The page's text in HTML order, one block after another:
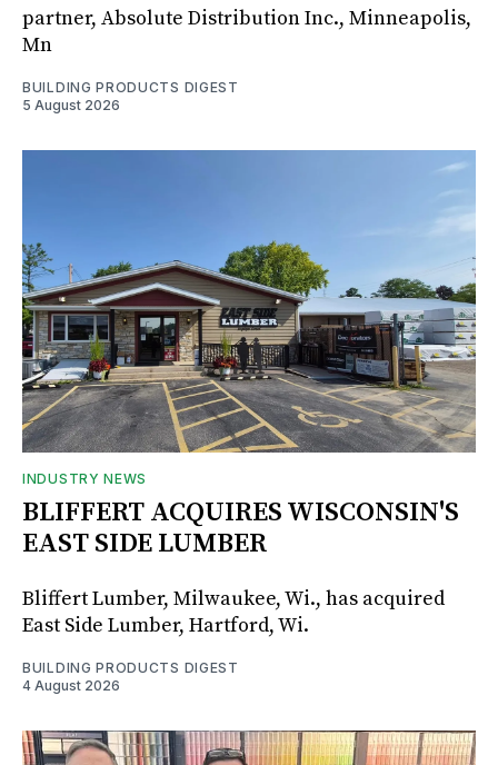
partner, Absolute Distribution Inc., Minneapolis,
Mn
BUILDING PRODUCTS DIGEST
5 August 2026
INDUSTRY NEWS
BLIFFERT ACQUIRES WISCONSIN'S
EAST SIDE LUMBER
Bliffert Lumber, Milwaukee, Wi., has acquired
East Side Lumber, Hartford, Wi.
BUILDING PRODUCTS DIGEST
4 August 2026